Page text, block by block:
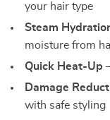
your hair type
Steam
moisture from
Quick Heat-Up
Damage
with safe styling